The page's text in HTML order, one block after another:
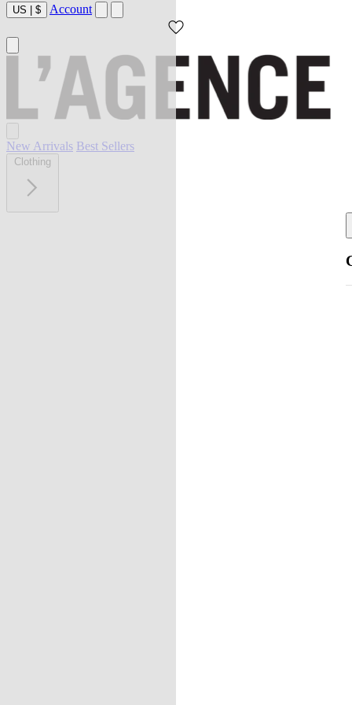
US | $ Account
New Arrivals Best Sellers
Clothing